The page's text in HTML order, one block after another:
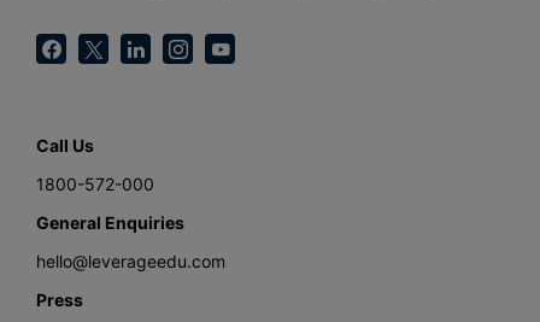
Call Us
1800-572-000
General Enquiries
hello@leverageedu.com
Press